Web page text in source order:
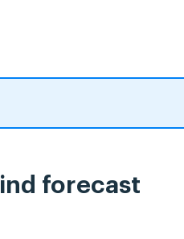
forecast